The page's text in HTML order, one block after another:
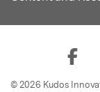
© 2026 Kudos